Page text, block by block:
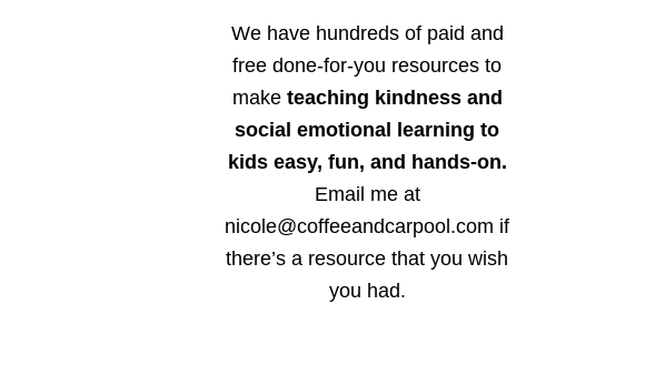
We have hundreds of paid and
free done-for-you resources to
make teaching kindness and
social emotional learning to
kids easy, fun, and hands-on.
Email me at
nicole@coffeeandcarpool.com if
there’s a resource that you wish
you had.